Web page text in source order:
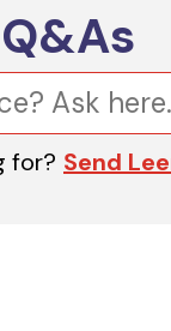
Q&As
for? Send